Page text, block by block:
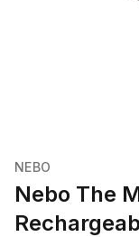
NEBO
Nebo The